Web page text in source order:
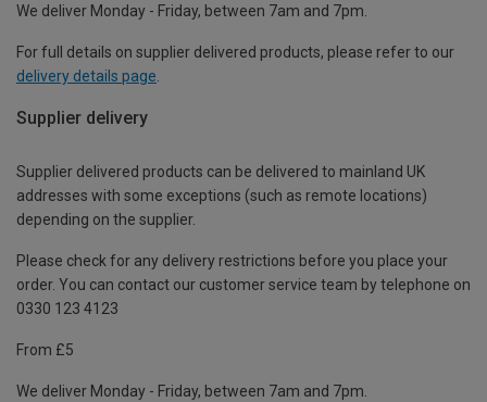
We deliver Monday - Friday, between 7am and 7pm.
For full details on supplier delivered products, please refer to our
delivery details page
Supplier delivery
Supplier delivered products can be delivered to mainland UK
addresses with some exceptions (such as remote locations)
depending on the supplier.
Please check for any delivery restrictions before you place your
order. You can contact our customer service team by telephone on
0330 123 4123
From £5
We deliver Monday - Friday, between 7am and 7pm.